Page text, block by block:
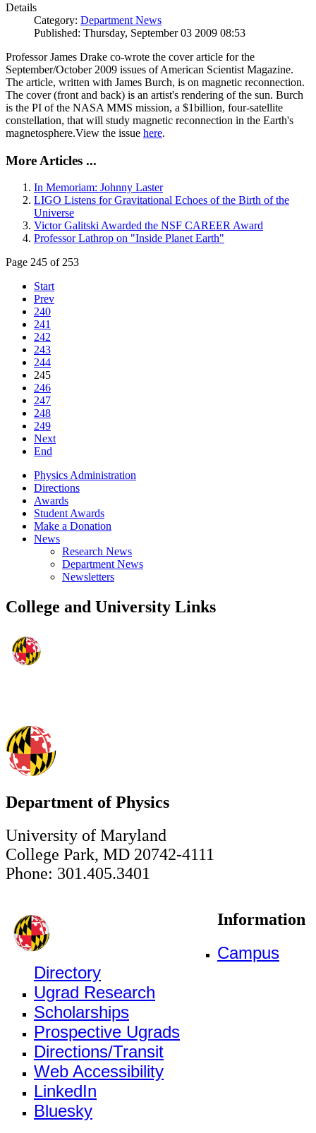
Details
Category: Department News
Published: Thursday, September 03 2009 08:53
Professor James Drake co-wrote the cover article for the
September/October 2009 issues of American Scientist Magazine.
The article, written with James Burch, is on magnetic reconnection.
The cover (front and back) is an artist's rendering of the sun. Burch
is the PI of the NASA MMS mission, a $1billion, four-satellite
constellation, that will study magnetic reconnection in the Earth's
magnetosphere.View the issue here.
More Articles ...
In Memoriam: Johnny Laster
LIGO Listens for Gravitational Echoes of the Birth of the
Universe
Victor Galitski Awarded the NSF CAREER Award
Professor Lathrop on "Inside Planet Earth"
Page 245 of 253
Start
Prev
240
241
242
243
244
245
246
247
248
249
Next
End
Physics Administration
Directions
Awards
Student Awards
Make a Donation
News
Research News
Department News
Newsletters
College and University Links
Department of Physics
University of Maryland
College Park, MD 20742-4111
Phone: 301.405.3401
Information
Campus
Directory
Ugrad Research
Scholarships
Prospective Ugrads
Directions/Transit
Web Accessibility
LinkedIn
Bluesky